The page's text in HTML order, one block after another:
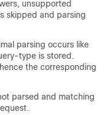
unsupported
skipped and parsing
parsing occurs like
type is stored.
the corresponding
parsed and matching